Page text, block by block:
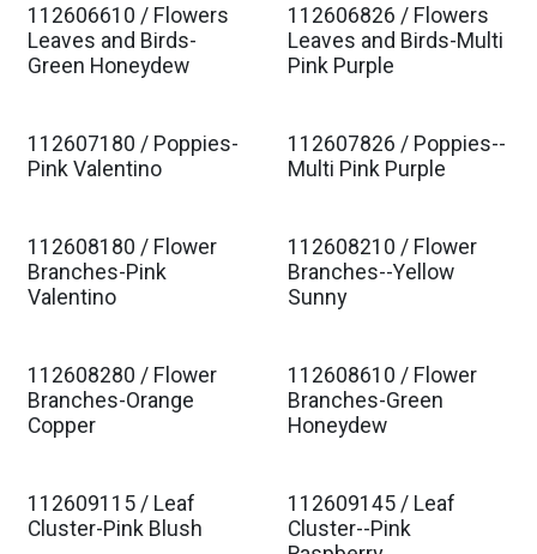
Est. Ship Jan 2027
112606610 / Flowers
Leaves and Birds-
Green Honeydew
Est. Ship Jan 2027
112606826 / Flowers
Leaves and Birds-Multi
Pink Purple
Est. Ship Jan 2027
112607180 / Poppies-
Pink Valentino
Est. Ship Jan 2027
112607826 / Poppies--
Multi Pink Purple
Est. Ship Jan 2027
112608180 / Flower
Branches-Pink
Valentino
Est. Ship Jan 2027
112608210 / Flower
Branches--Yellow
Sunny
Est. Ship Jan 2027
112608280 / Flower
Branches-Orange
Copper
Est. Ship Jan 2027
112608610 / Flower
Branches-Green
Honeydew
112609115 / Leaf
Cluster-Pink Blush
112609145 / Leaf
Cluster--Pink